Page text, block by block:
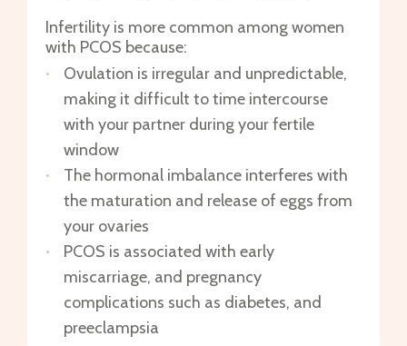
Infertility is more common among women
with PCOS because:
Ovulation is irregular and unpredictable,
making it difficult to time intercourse
with your partner during your fertile
window
The hormonal imbalance interferes with
the maturation and release of eggs from
your ovaries
PCOS is associated with early
miscarriage, and pregnancy
complications such as diabetes, and
preeclampsia